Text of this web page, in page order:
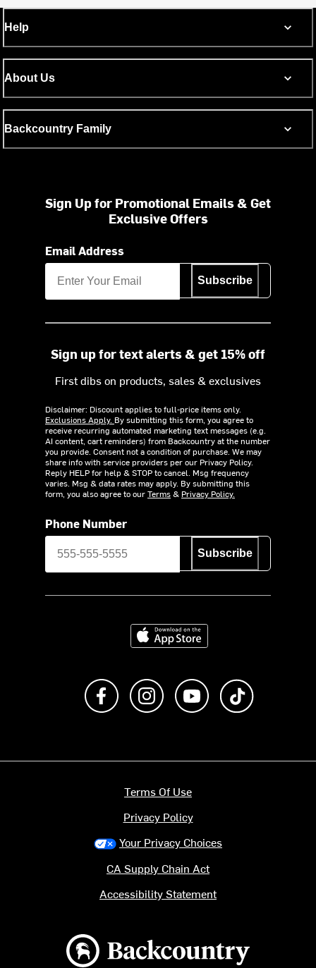
Help
About Us
Backcountry Family
Sign Up for Promotional Emails & Get
Exclusive Offers
Email Address
Subscribe
Sign up for text alerts & get 15% off
First dibs on products, sales & exclusives
Disclaimer: Discount applies to full-price items only.
Exclusions Apply. By submitting this form, you agree to
receive recurring automated marketing text messages (e.g.
AI content, cart reminders) from Backcountry at the number
you provide. Consent not a condition of purchase. We may
share info with service providers per our Privacy Policy.
Reply HELP for help & STOP to cancel. Msg frequency
varies. Msg & data rates may apply. By submitting this
form, you also agree to ourTerms& Privacy Policy.
Phone Number
Subscribe
Download on the App Store
Like us on FacebookFollow us on Instagram
Subscribe to us on
Backcountry logo
Terms Of Use
Privacy Policy
Your Privacy Choices
CA Supply Chain Act
Accessibility Statement